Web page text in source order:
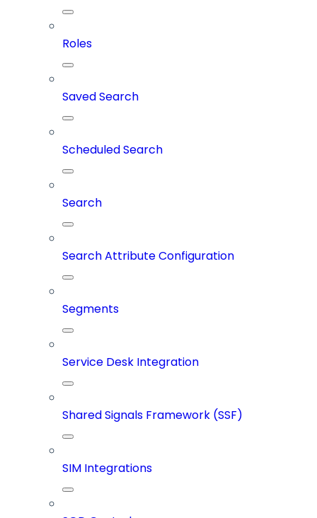
Roles
Saved Search
Scheduled Search
Search
Search Attribute Configuration
Segments
Service Desk Integration
Shared Signals Framework (SSF)
SIM Integrations